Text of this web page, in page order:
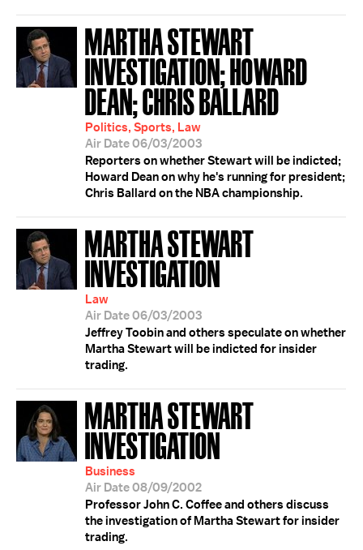
MARTHA STEWART
INVESTIGATION; HOWARD
DEAN; CHRIS BALLARD
Politics, Sports, Law
Air Date 06/03/2003
Reporters on whether Stewart will be indicted;
Howard Dean on why he's running for president;
Chris Ballard on the NBA championship.
MARTHA STEWART
INVESTIGATION
Law
Air Date 06/03/2003
Jeffrey Toobin and others speculate on whether
Martha Stewart will be indicted for insider
trading.
MARTHA STEWART
INVESTIGATION
Business
Air Date 08/09/2002
Professor John C. Coffee and others discuss
the investigation of Martha Stewart for insider
trading.